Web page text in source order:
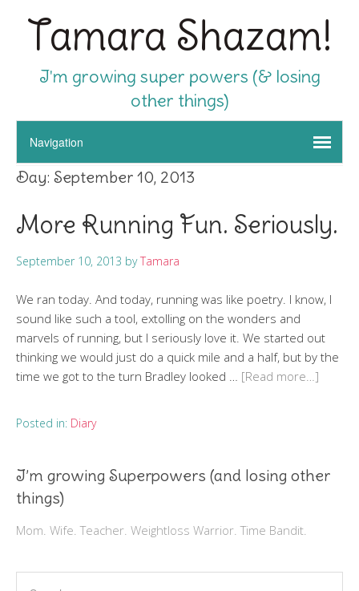
Tamara Shazam!
I'm growing super powers (& losing
other things)
Day: September 10, 2013
More Running Fun. Seriously.
September 10, 2013 byTamara
We ran today. And today, running was like poetry. I know, I
sound like such a tool, extolling on the wonders and
marvels of running, but I seriously love it. We started out
thinking we would just do a quick mile and a half, but by the
time we got to the turn Bradley looked … [Read more…]
Posted in: Diary
I’m growing Superpowers (and losing other
things)
Mom. Wife. Teacher. Weightloss Warrior. Time Bandit.